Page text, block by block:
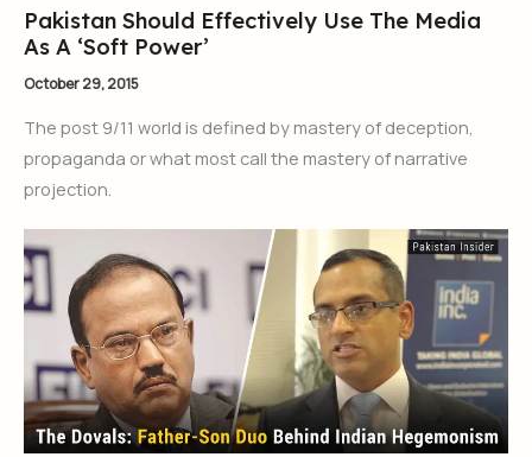
Pakistan Should Effectively Use The Media
As A ‘Soft Power’
October 29, 2015
The post 9/11 world is defined by mastery of deception,
propaganda or what most call the mastery of narrative
projection.
Join Our Newsletter
Sign up today for free and be the first to get notified on new